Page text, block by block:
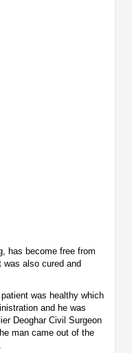
has become free from
also cured and
was healthy which
and he was
Deoghar Civil Surgeon
man came out of the